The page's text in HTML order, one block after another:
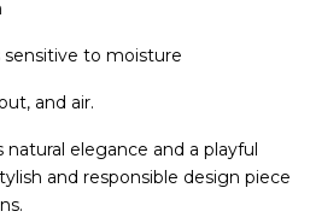
sensitive to moisture
and air.
elegance and a playful
and responsible design piece